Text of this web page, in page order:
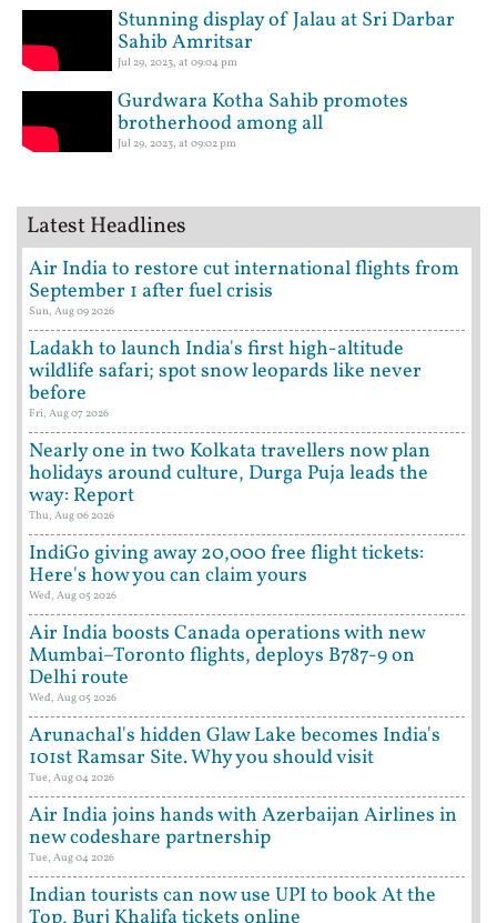
Stunning display of Jalau at Sri Darbar
Sahib Amritsar
Jul 29, 2023, at 09:04 pm
Gurdwara Kotha Sahib promotes
brotherhood among all
Jul 29, 2023, at 09:02 pm
Latest Headlines
Air India to restore cut international flights from
September 1 after fuel crisis
Sun, Aug 09 2026
Ladakh to launch India's first high-altitude
wildlife safari; spot snow leopards like never
before
Fri, Aug 07 2026
Nearly one in two Kolkata travellers now plan
holidays around culture, Durga Puja leads the
way: Report
Thu, Aug 06 2026
IndiGo giving away 20,000 free flight tickets:
Here's how you can claim yours
Wed, Aug 05 2026
Air India boosts Canada operations with new
Mumbai–Toronto flights, deploys B787-9 on
Delhi route
Wed, Aug 05 2026
Arunachal's hidden Glaw Lake becomes India's
101st Ramsar Site. Why you should visit
Tue, Aug 04 2026
Air India joins hands with Azerbaijan Airlines in
new codeshare partnership
Tue, Aug 04 2026
Indian tourists can now use UPI to book At the